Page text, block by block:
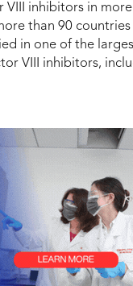
inhibitors in
than 90 countries
in one of the
VIII inhibitors,